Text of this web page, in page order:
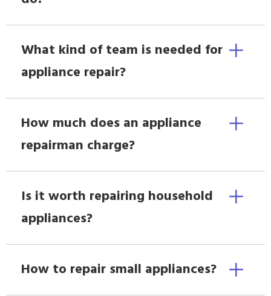
What kind of team is needed for
appliance repair?
How much does an appliance
repairman charge?
Is it worth repairing household
appliances?
How to repair small appliances?